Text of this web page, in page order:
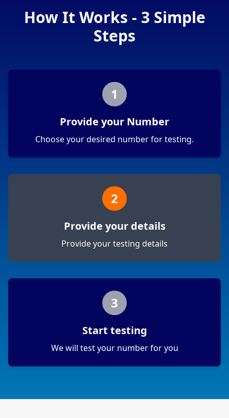
How It Works - 3 Simple
Steps
1
Provide your Number
Choose your desired number for testing.
2
Provide your details
Provide your testing details
3
Start testing
We will test your number for you